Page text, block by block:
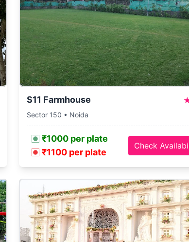
S11 Farmhouse
Sector 150 • Noida
₹1000 per plate
₹1100 per plate
Check